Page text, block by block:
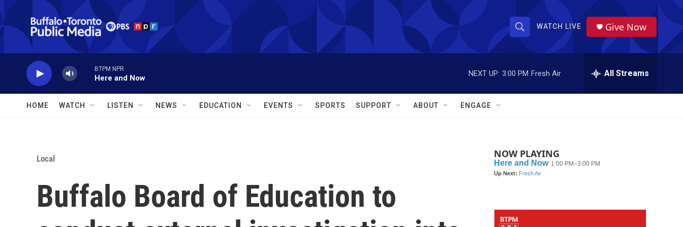
Skip to main content
S
h
o
w
a
r
S
r
WATCH LIVE Give Now
BTPM NPR
Here and Now
NEXT UP: 3:00 PM Fresh Air All Streams
HOME WATCH LISTEN NEWS EDUCATION EVENTS SPORTS SUPPORT ABOUT ENGAGE
Local
Buffalo Board of Education to
NOW PLAYING